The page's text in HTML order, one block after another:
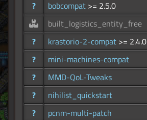
?
bobcompat >= 2.5.0
built_logistics_entity_free
?
krastorio-2-compat >= 2.4.0
?
mini-machines-compat
?
MMD-QoL-Tweaks
?
nihilist_quickstart
?
pcnm-multi-patch